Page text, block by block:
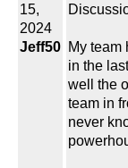
15,
2024
Jeff50 My team
in the
well the
team in
never